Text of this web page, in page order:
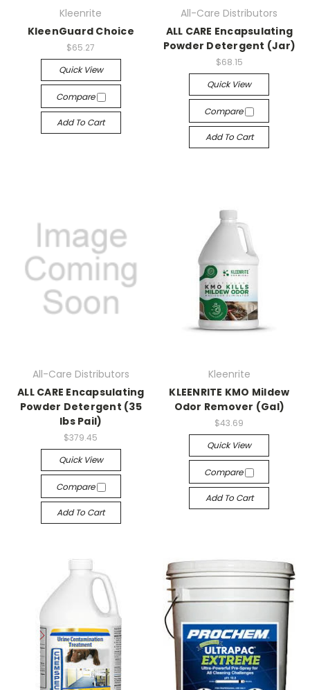
Kleenrite
KleenGuard Choice
$65.27
Quick View
Compare
Add To Cart
All-Care Distributors
ALL CARE Encapsulating
Powder Detergent (Jar)
$68.15
Quick View
Compare
Add To Cart
All-Care Distributors
ALL CARE Encapsulating
Powder Detergent (35
lbs Pail)
$379.45
Quick View
Compare
Add To Cart
Kleenrite
KLEENRITE KMO Mildew
Odor Remover (Gal)
$43.69
Quick View
Compare
Add To Cart